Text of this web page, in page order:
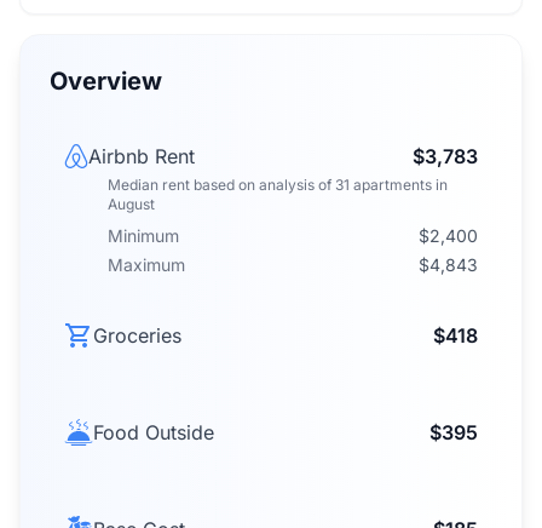
Overview
Airbnb Rent $3,783
Median rent based on analysis of 31 apartments in
August
Minimum
$2,400
Maximum
$4,843
Groceries $418
Food Outside $395